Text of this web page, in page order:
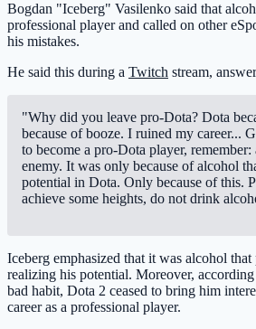
Bogdan "Iceberg" Vasilenko said that
professional player and called on other
his mistakes.
He said this during a Twitch stream,
"Why did you leave pro-Dota? Dota
because of booze. I ruined my career...
to become a pro-Dota player,
enemy. It was only because of alcohol
potential in Dota. Only because of this.
achieve some heights, do not drink
Iceberg emphasized that it was alcohol
realizing his potential. Moreover,
bad habit, Dota 2 ceased to bring him
career as a professional player.